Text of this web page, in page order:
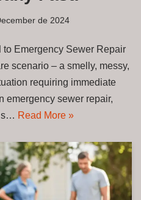
de 2024
Emergency Sewer Repair
scenario – a smelly, messy,
requiring immediate
emergency sewer repair,
Read More »